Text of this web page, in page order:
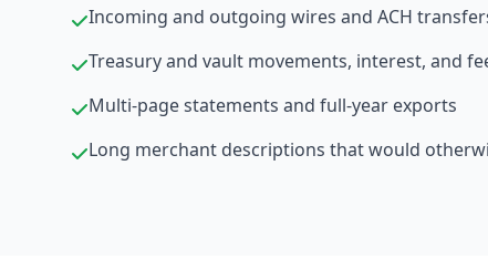
Incoming and outgoing wires and ACH
Treasury and vault movements, interest, and
Multi-page statements and full-year exports
Long merchant descriptions that would